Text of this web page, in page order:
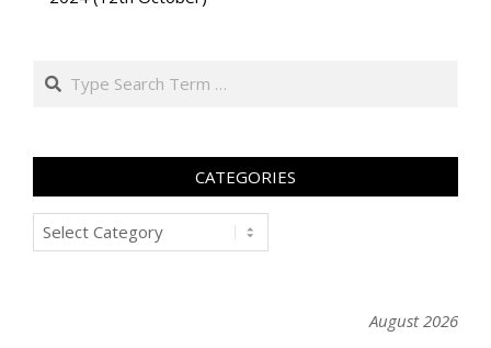
Search
CATEGORIES
Categories
August 2026